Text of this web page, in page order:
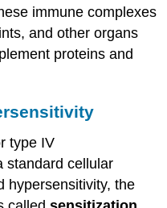
immune complexes
and other organs
proteins and
type IV
standard cellular
hypersensitivity, the